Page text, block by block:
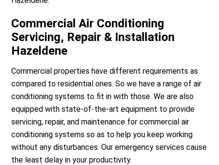
Commercial Air Conditioning
Servicing, Repair & Installation
Hazeldene
Commercial properties have different requirements as
compared to residential ones. So we have a range of air
conditioning systems to fit in with those. We are also
equipped with state-of-the-art equipment to provide
servicing, repair, and maintenance for commercial air
conditioning systems so as to help you keep working
without any disturbances. Our emergency services cause
the least delay in your productivity.